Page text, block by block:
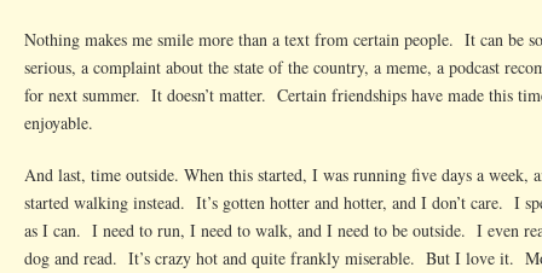
Nothing makes me smile more than a text from certain people. It can be
serious, a complaint about the state of the country, a meme, a podcast
for next summer. It doesn’t matter. Certain friendships have made this
enjoyable.
And last, time outside. When this started, I was running five days a
started walking instead. It’s gotten hotter and hotter, and I don’t care. I
as I can. I need to run, I need to walk, and I need to be outside. I even
dog and read. It’s crazy hot and quite frankly miserable. But I love it.